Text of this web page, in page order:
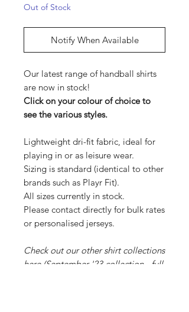
Out of Stock
Notify When Available
Our latest range of handball shirts
are now in stock!
Click on your colour of choice to
see the various styles.
Lightweight dri-fit fabric, ideal for
playing in or as leisure wear.
Sizing is standard (identical to other
brands such as Playr Fit).
All sizes currently in stock.
Please contact directly for bulk rates
or personalised jerseys.
Check out our other shirt collections
here (September '23 collection - full